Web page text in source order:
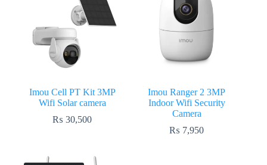
Imou Cell PT Kit 3MP
Wifi Solar camera
₨ 30,500
Imou Ranger 2 3MP
Indoor Wifi Security
Camera
₨ 7,950